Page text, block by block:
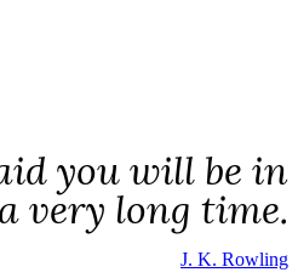
you will be in
very long time.
J. K. Rowling